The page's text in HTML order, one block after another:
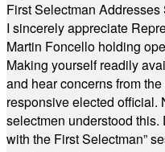
First Selectman
I sincerely appreciate
Martin Foncello holding
Making yourself readily
and hear concerns from
responsive elected official.
selectmen understood this.
with the First Selectman”